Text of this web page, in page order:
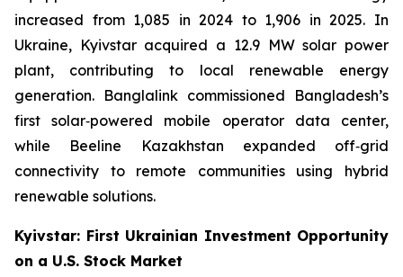
increased from 1,085 in 2024 to 1,906 in 2025. In
Ukraine, Kyivstar acquired a 12.9 MW solar power
plant, contributing to local renewable energy
generation. Banglalink commissioned Bangladesh’s
first solar‑powered mobile operator data center,
while Beeline Kazakhstan expanded off‑grid
connectivity to remote communities using hybrid
renewable solutions.
Kyivstar: First Ukrainian Investment Opportunity
on a U.S. Stock Market